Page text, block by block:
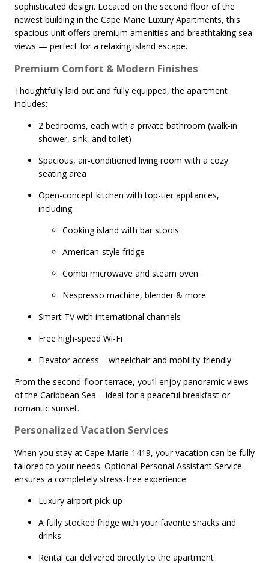
sophisticated design. Located on the second floor of the
newest building in the Cape Marie Luxury Apartments, this
spacious unit offers premium amenities and breathtaking sea
views — perfect for a relaxing island escape.
Premium Comfort & Modern Finishes
Thoughtfully laid out and fully equipped, the apartment
includes:
2 bedrooms, each with a private bathroom (walk-in
shower, sink, and toilet)
Spacious, air-conditioned living room with a cozy
seating area
Open-concept kitchen with top-tier appliances,
including:
Cooking island with bar stools
American-style fridge
Combi microwave and steam oven
Nespresso machine, blender & more
Smart TV with international channels
Free high-speed Wi-Fi
Elevator access – wheelchair and mobility-friendly
From the second-floor terrace, you’ll enjoy panoramic views
of the Caribbean Sea – ideal for a peaceful breakfast or
romantic sunset.
Personalized Vacation Services
When you stay at Cape Marie 1419, your vacation can be fully
tailored to your needs. Optional Personal Assistant Service
ensures a completely stress-free experience:
Luxury airport pick-up
A fully stocked fridge with your favorite snacks and
drinks
Rental car delivered directly to the apartment